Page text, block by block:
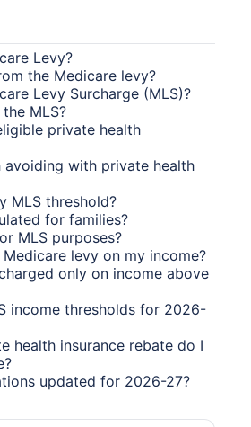
Levy?
the Medicare levy?
Levy Surcharge (MLS)?
MLS?
private health
avoiding with private health
MLS threshold?
for families?
MLS purposes?
levy on my income?
only on income above
income thresholds for 2026-
health insurance rebate do I
updated for 2026-27?